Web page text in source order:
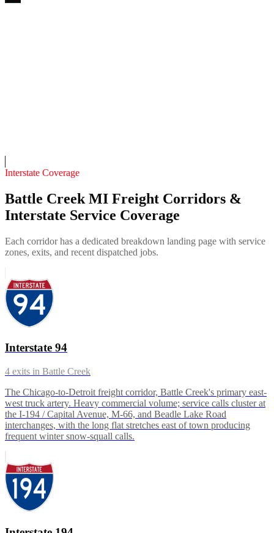
Interstate Coverage
Battle Creek MI Freight Corridors &
Interstate Service Coverage
Each corridor has a dedicated breakdown landing page with service
zones, exits, and recent dispatched jobs.
Interstate 94
4 exits in Battle Creek
The Chicago-to-Detroit freight corridor, Battle Creek's primary east-
west truck artery. Heavy commercial volume; service calls cluster at
the I-194 / Capital Avenue, M-66, and Beadle Lake Road
interchanges, with the long flat stretches east of town producing
frequent winter snow-squall calls.